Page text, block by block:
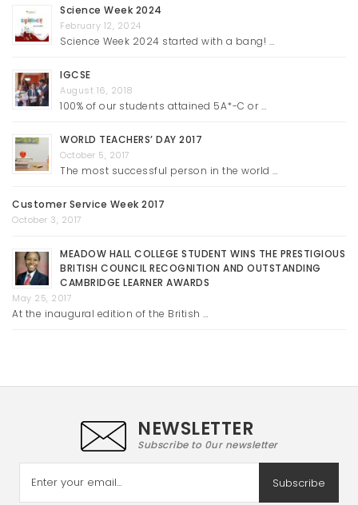
Science Week 2024
February 12, 2024
Science Week 2024 started with a bang! …
IGCSE
August 16, 2018
100% of our students attained 5A*-C or …
WORLD TEACHERS’ DAY 2017
October 5, 2017
The most successful person in the world …
Customer Service Week 2017
October 3, 2017
MEADOW HALL COLLEGE STUDENT WINS THE PRESTIGIOUS
BRITISH COUNCIL RECOGNITION AND OUTSTANDING
CAMBRIDGE LEARNER AWARDS
May 25, 2017
At the inaugural edition of the British …
NEWSLETTER
Subscribe to 0ur newsletter
Subscribe